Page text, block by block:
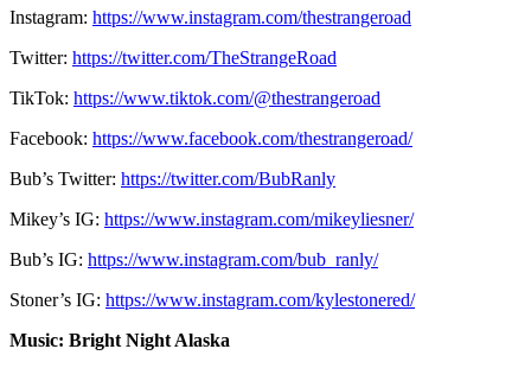
Instagram: https://www.instagram.com/thestrangeroad
Twitter: https://twitter.com/TheStrangeRoad
TikTok: https://www.tiktok.com/@thestrangeroad
Facebook: https://www.facebook.com/thestrangeroad/
Bub’s Twitter: https://twitter.com/BubRanly
Mikey’s IG: https://www.instagram.com/mikeyliesner/
Bub’s IG: https://www.instagram.com/bub_ranly/
Stoner’s IG: https://www.instagram.com/kylestonered/
Music: Bright Night Alaska